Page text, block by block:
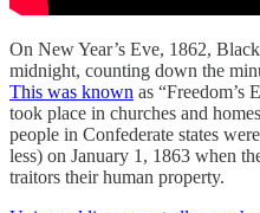
On New Year’s Eve, 1862,
midnight, counting down the
This was known as “Freedom’s
took place in churches and
people in Confederate states
less) on January 1, 1863 when
traitors their human property.